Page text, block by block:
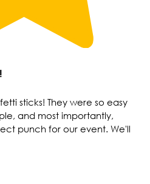
sticks! They were so easy
and most importantly,
punch for our event. We'll